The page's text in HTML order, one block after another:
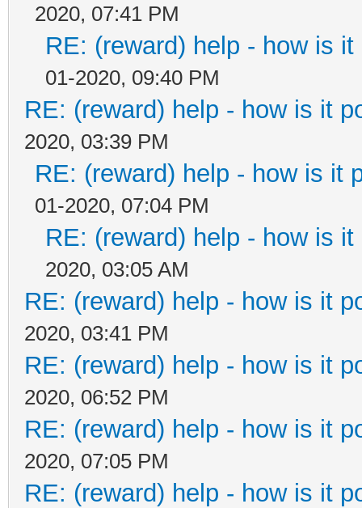
2020, 07:41 PM
RE: (reward) help - how is
01-2020, 09:40 PM
RE: (reward) help - how is it
2020, 03:39 PM
RE: (reward) help - how is it
01-2020, 07:04 PM
RE: (reward) help - how is
2020, 03:05 AM
RE: (reward) help - how is it
2020, 03:41 PM
RE: (reward) help - how is it
2020, 06:52 PM
RE: (reward) help - how is it
2020, 07:05 PM
RE: (reward) help - how is it